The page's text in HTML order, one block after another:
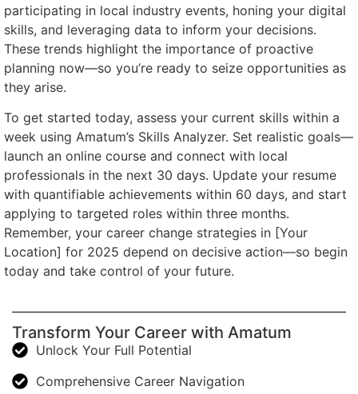
participating in local industry events, honing your digital
skills, and leveraging data to inform your decisions.
These trends highlight the importance of proactive
planning now—so you’re ready to seize opportunities as
they arise.
To get started today, assess your current skills within a
week using Amatum’s Skills Analyzer. Set realistic goals—
launch an online course and connect with local
professionals in the next 30 days. Update your resume
with quantifiable achievements within 60 days, and start
applying to targeted roles within three months.
Remember, your career change strategies in [Your
Location] for 2025 depend on decisive action—so begin
today and take control of your future.
Transform Your Career with Amatum
Unlock Your Full Potential
Comprehensive Career Navigation